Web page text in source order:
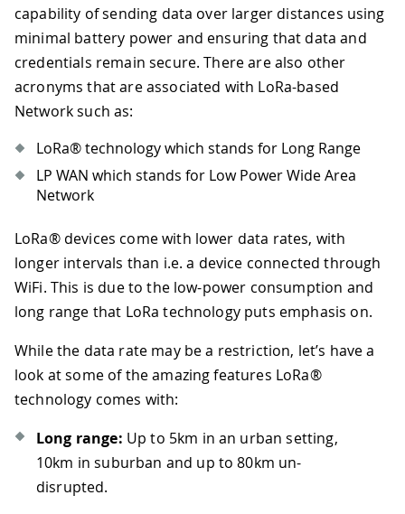
capability of sending data over larger distances using
minimal battery power and ensuring that data and
credentials remain secure. There are also other
acronyms that are associated with LoRa-based
Network such as:
LoRa® technology which stands for Long Range
LP WAN which stands for Low Power Wide Area
Network
LoRa® devices come with lower data rates, with
longer intervals than i.e. a device connected through
WiFi. This is due to the low-power consumption and
long range that LoRa technology puts emphasis on.
While the data rate may be a restriction, let’s have a
look at some of the amazing features LoRa®
technology comes with:
Long range: Up to 5km in an urban setting,
10km in suburban and up to 80km un-
disrupted.